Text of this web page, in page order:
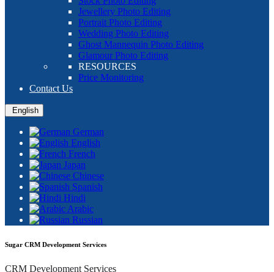
Jewellery Photo Editing
Portrait Photo Editing
Wedding Photo Editing
Ghost Mannequin Photo Editing
Glamour Photo Editing
RESOURCES
Price Monitoring
Contact Us
English
German
English
French
Japan
Chinese
Spanish
Hindi
Arabic
Russian
Sugar CRM Development Services
CRM Development Services